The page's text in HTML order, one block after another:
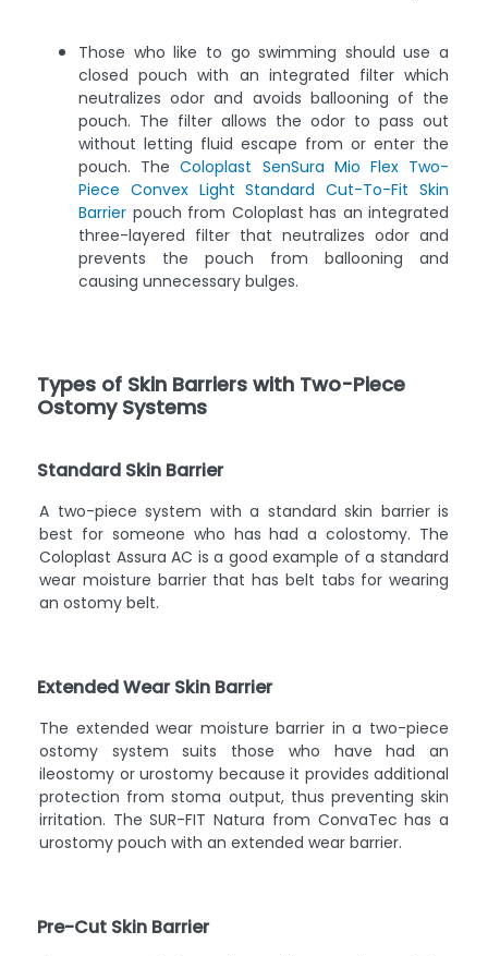
Those who like to go swimming should use a
closed pouch with an integrated filter which
neutralizes odor and avoids ballooning of the
pouch. The filter allows the odor to pass out
without letting fluid escape from or enter the
pouch. TheColoplast SenSura Mio Flex Two-
Piece Convex Light Standard Cut-To-Fit Skin
Barrier pouch from Coloplast has an integrated
three-layered filter that neutralizes odor and
prevents the pouch from ballooning and
causing unnecessary bulges.
Types of Skin Barriers with Two-Piece
Ostomy Systems
Standard Skin Barrier
A two-piece system with a standard skin barrier is
best for someone who has had a colostomy. The
Coloplast Assura AC is a good example of a standard
wear moisture barrier that has belt tabs for wearing
an ostomy belt.
Extended Wear Skin Barrier
The extended wear moisture barrier in a two-piece
ostomy system suits those who have had an
ileostomy or urostomy because it provides additional
protection from stoma output, thus preventing skin
irritation. The SUR-FIT Natura from ConvaTec has a
urostomy pouch with an extended wear barrier.
Pre-Cut Skin Barrier